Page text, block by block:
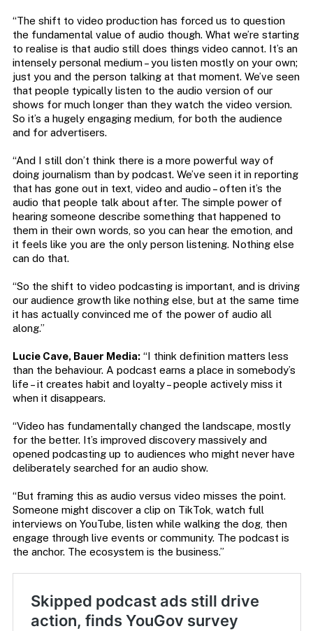
“The shift to video production has forced us to question
the fundamental value of audio though. What we’re starting
to realise is that audio still does things video cannot. It’s an
intensely personal medium – you listen mostly on your own;
just you and the person talking at that moment. We’ve seen
that people typically listen to the audio version of our
shows for much longer than they watch the video version.
So it’s a hugely engaging medium, for both the audience
and for advertisers.
“And I still don’t think there is a more powerful way of
doing journalism than by podcast. We’ve seen it in reporting
that has gone out in text, video and audio – often it’s the
audio that people talk about after. The simple power of
hearing someone describe something that happened to
them in their own words, so you can hear the emotion, and
it feels like you are the only person listening. Nothing else
can do that.
“So the shift to video podcasting is important, and is driving
our audience growth like nothing else, but at the same time
it has actually convinced me of the power of audio all
along.”
Lucie Cave, Bauer Media:“I think definition matters less
than the behaviour. A podcast earns a place in somebody’s
life – it creates habit and loyalty – people actively miss it
when it disappears.
“Video has fundamentally changed the landscape, mostly
for the better. It’s improved discovery massively and
opened podcasting up to audiences who might never have
deliberately searched for an audio show.
“But framing this as audio versus video misses the point.
Someone might discover a clip on TikTok, watch full
interviews on YouTube, listen while walking the dog, then
engage through live events or community. The podcast is
the anchor. The ecosystem is the business.”